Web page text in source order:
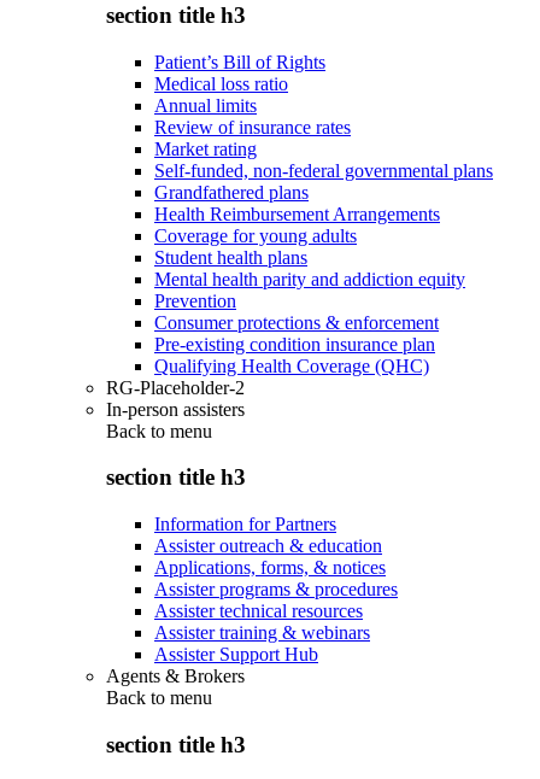
section title h3
Patient’s Bill of Rights
Medical loss ratio
Annual limits
Review of insurance rates
Market rating
Self-funded, non-federal governmental plans
Grandfathered plans
Health Reimbursement Arrangements
Coverage for young adults
Student health plans
Mental health parity and addiction equity
Prevention
Consumer protections & enforcement
Pre-existing condition insurance plan
Qualifying Health Coverage (QHC)
RG-Placeholder-2
In-person assisters
Back to menu
section title h3
Information for Partners
Assister outreach & education
Applications, forms, & notices
Assister programs & procedures
Assister technical resources
Assister training & webinars
Assister Support Hub
Agents & Brokers
Back to menu
section title h3